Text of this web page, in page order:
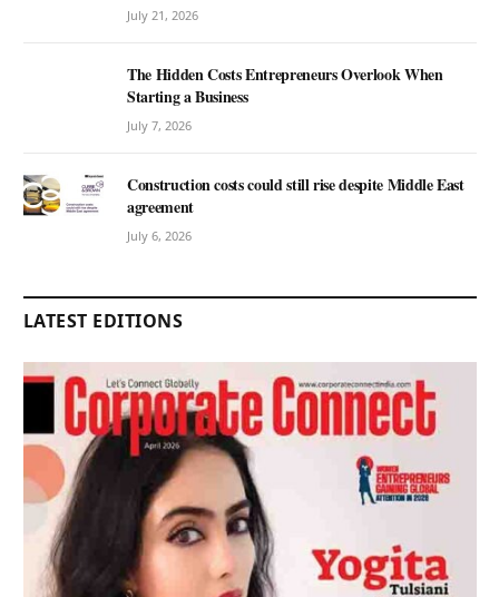
July 21, 2026
The Hidden Costs Entrepreneurs Overlook When
Starting a Business
July 7, 2026
Construction costs could still rise despite Middle East
agreement
July 6, 2026
LATEST EDITIONS